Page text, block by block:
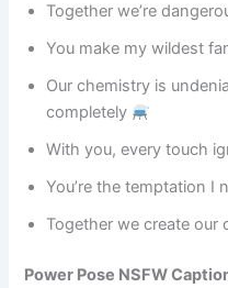
Together we’re
You make my wildest
Our chemistry is
completely
With you, every touch
You’re the temptation I
Together we create our
Power Pose NSFW